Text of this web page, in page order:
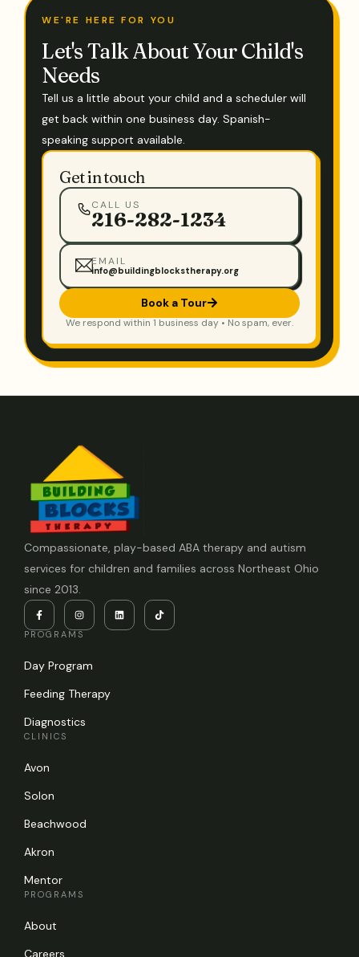
WE'RE HERE FOR YOU
Let's Talk About Your Child's
Needs
Tell us a little about your child and a scheduler will
get back within one business day. Spanish-
speaking support available.
Get in touch
CALL US
216-282-1234
EMAIL
info@buildingblockstherapy.org
Book a Tour
We respond within 1 business day • No spam, ever.
Compassionate, play-based ABA therapy and autism
services for children and families across Northeast Ohio
since 2013.
PROGRAMS
Day Program
Feeding Therapy
Diagnostics
CLINICS
Avon
Solon
Beachwood
Akron
Mentor
PROGRAMS
About
Careers